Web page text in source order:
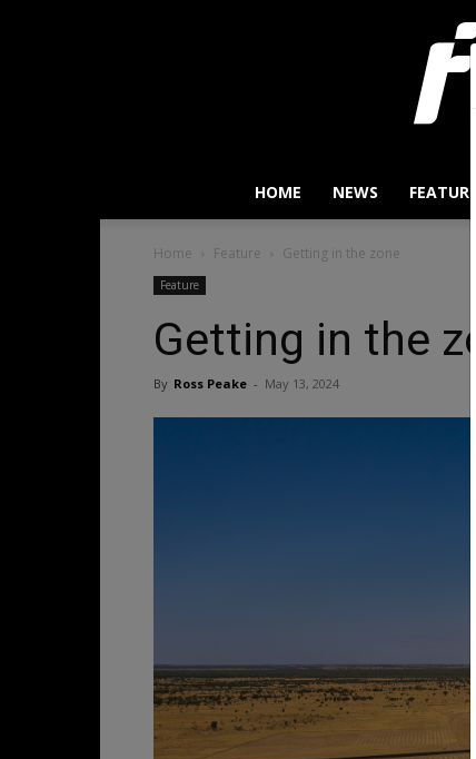
HOME NEWS FEATURES
Home Feature Getting in the zone
Feature
Getting in the
By Ross Peake - May 13, 2024